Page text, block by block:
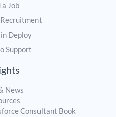
a Job
Deploy
Support
News
Consultant Book